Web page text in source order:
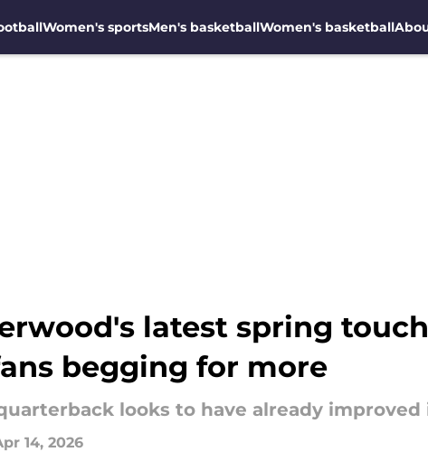
Women's sportsMen's basketballWomen's basketball
latest spring
begging for more
looks to have already
14, 2026